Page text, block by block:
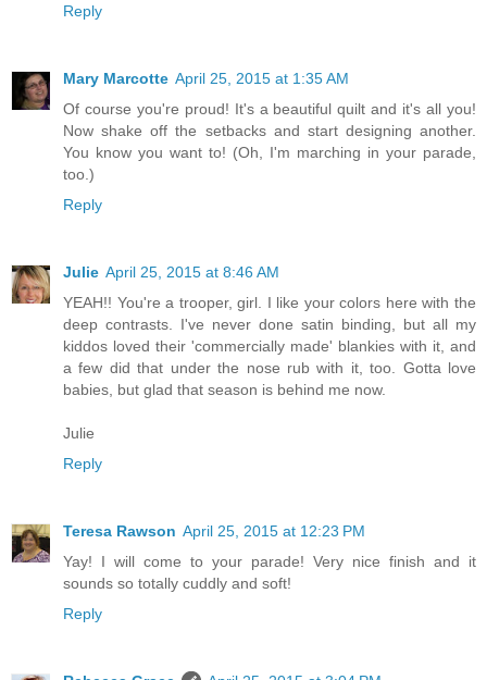
Reply
Mary Marcotte April 25, 2015 at 1:35 AM
Of course you're proud! It's a beautiful quilt and it's all you!
Now shake off the setbacks and start designing another.
You know you want to! (Oh, I'm marching in your parade,
too.)
Reply
Julie April 25, 2015 at 8:46 AM
YEAH!! You're a trooper, girl. I like your colors here with the
deep contrasts. I've never done satin binding, but all my
kiddos loved their 'commercially made' blankies with it, and
a few did that under the nose rub with it, too. Gotta love
babies, but glad that season is behind me now.
Julie
Reply
Teresa Rawson April 25, 2015 at 12:23 PM
Yay! I will come to your parade! Very nice finish and it
sounds so totally cuddly and soft!
Reply